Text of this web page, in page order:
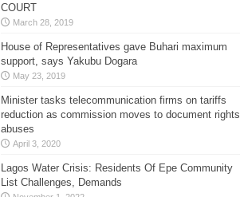
COURT
March 28, 2019
House of Representatives gave Buhari maximum
support, says Yakubu Dogara
May 23, 2019
Minister tasks telecommunication firms on tariffs
reduction as commission moves to document rights
abuses
April 3, 2020
Lagos Water Crisis: Residents Of Epe Community
List Challenges, Demands